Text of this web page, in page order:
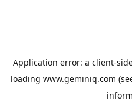
Application error: a client-
loading www.geminiq.com